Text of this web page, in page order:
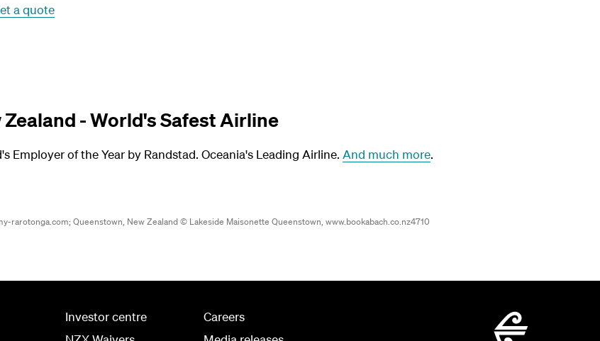
a quote
- World's Safest Airline
Employer of the Year by Randstad. Oceania's Leading Airline. And much more.
rarotonga.com; Queenstown, New Zealand © Lakeside Maisonette Queenstown, www.bookabach.co.nz4710
Investor centre
Careers